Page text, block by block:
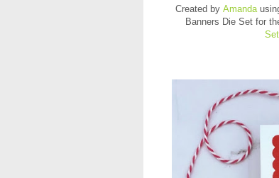
Created by Amanda
Banners Die Set for
Set,